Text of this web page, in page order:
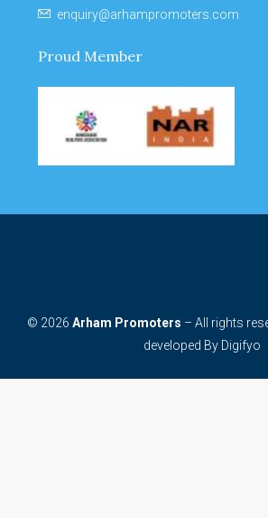
enquiry@arhampromoters.com
Proud Member
© 2026 Arham Promoters – All rights
developed By Digifyo